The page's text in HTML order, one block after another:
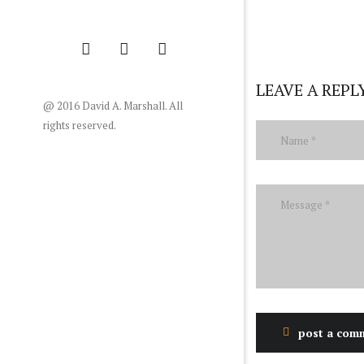
@ 2016 David A. Marshall. All
rights reserved.
LEAVE A
post a